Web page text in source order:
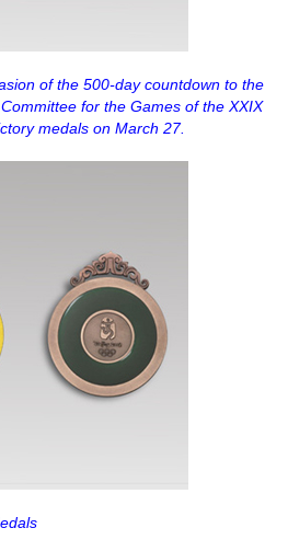
of the 500-day countdown to the
for the Games of the XXIX
medals on March 27.